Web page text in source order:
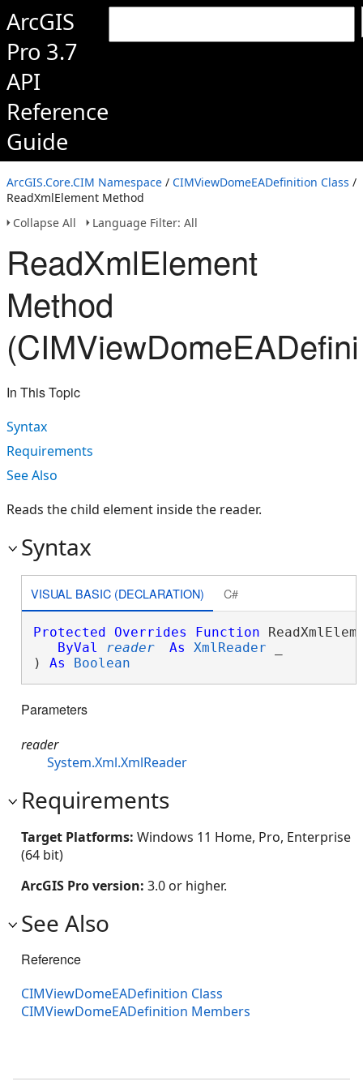
ArcGIS
Pro 3.7
API
Reference
Guide
ArcGIS.Core.CIM Namespace / CIMViewDomeEADefinition Class /
ReadXmlElement Method
Collapse All
Language Filter: All
ReadXmlElement
Method
In This Topic
Syntax
Requirements
See Also
Reads the child element inside the reader.
Syntax
VISUAL BASIC (DECLARATION) C#
Protected Overrides Function
ByVal
reader As XmlReader
) As Boolean
Parameters
reader
System.Xml.XmlReader
Requirements
Target Platforms: Windows 11 Home, Pro, Enterprise
(64 bit)
ArcGIS Pro version: 3.0 or higher.
See Also
Reference
CIMViewDomeEADefinition Class
CIMViewDomeEADefinition Members